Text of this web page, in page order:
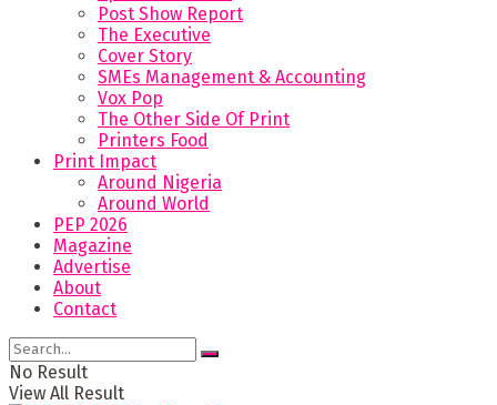
Post Show Report
The Executive
Cover Story
SMEs Management & Accounting
Vox Pop
The Other Side Of Print
Printers Food
Print Impact
Around Nigeria
Around World
PEP 2026
Magazine
Advertise
About
Contact
No Result
View All Result